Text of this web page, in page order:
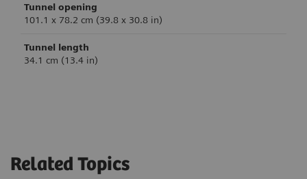
Tunnel opening
101.1 x 78.2 cm (39.8 x 30.8 in)
Tunnel length
34.1 cm (13.4 in)
Related Topics